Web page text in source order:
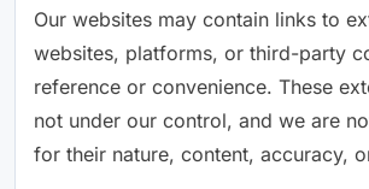
Our websites may contain links to
websites, platforms, or third-party
reference or convenience. These
not under our control, and we are
for their nature, content, accuracy,